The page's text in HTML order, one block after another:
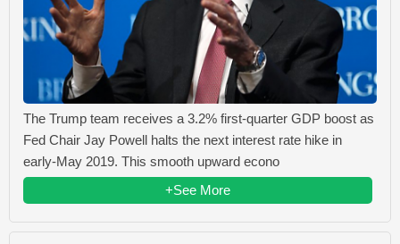
The Trump team receives a 3.2% first-quarter GDP boost as
Fed Chair Jay Powell halts the next interest rate hike in
early-May 2019. This smooth upward econo
+See More